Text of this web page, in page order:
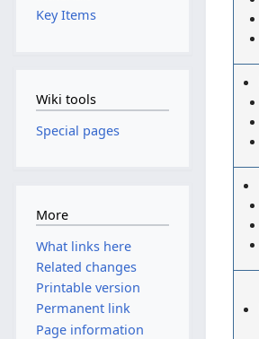
Key Items
Wiki tools
Special pages
More
What links here
Related changes
Printable version
Permanent link
Page information